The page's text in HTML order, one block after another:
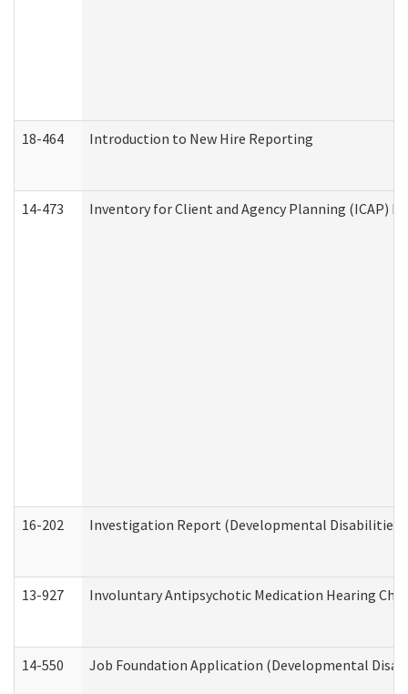
18-464 Introduction to New Hire Reporting
14-473 Inventory for Client and Agency Planning (ICAP)
16-202 Investigation Report (Developmental Disabilities
13-927 Involuntary Antipsychotic Medication Hearing
14-550 Job Foundation Application (Developmental